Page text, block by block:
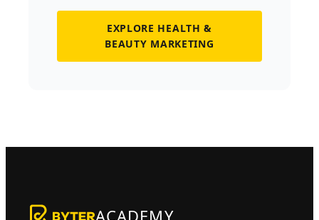
EXPLORE HEALTH &
BEAUTY MARKETING